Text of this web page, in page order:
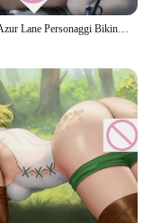
Gioco Azur Lane Personaggi Bikini 3P Hentai Anime Ragazze nude sexy Stampa HD Poster su tela Soggiorno Camera da letto Consegna immagine